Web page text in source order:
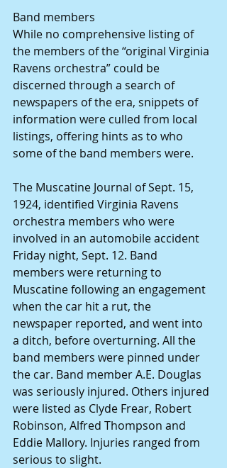
Band members
While no comprehensive listing of
the members of the “original Virginia
Ravens orchestra” could be
discerned through a search of
newspapers of the era, snippets of
information were culled from local
listings, offering hints as to who
some of the band members were.
The Muscatine Journal of Sept. 15,
1924, identified Virginia Ravens
orchestra members who were
involved in an automobile accident
Friday night, Sept. 12. Band
members were returning to
Muscatine following an engagement
when the car hit a rut, the
newspaper reported, and went into
a ditch, before overturning. All the
band members were pinned under
the car. Band member A.E. Douglas
was seriously injured. Others injured
were listed as Clyde Frear, Robert
Robinson, Alfred Thompson and
Eddie Mallory. Injuries ranged from
serious to slight.